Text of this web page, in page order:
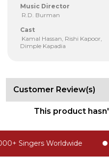
Music Director
R.D. Burman
Cast
Kamal Hassan, Rishi Kapoor,
Dimple Kapadia
Customer Review(s)
This product
Singers Worldwide